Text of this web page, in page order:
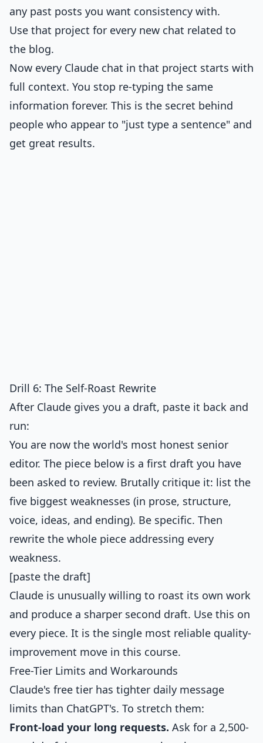
any past posts you want consistency with.
Use that project for every new chat related to
the blog.
Now every Claude chat in that project starts with
full context. You stop re-typing the same
information forever. This is the secret behind
people who appear to "just type a sentence" and
get great results.
Drill 6: The Self-Roast Rewrite
After Claude gives you a draft, paste it back and
run:
You are now the world's most honest senior
editor. The piece below is a first draft you have
been asked to review. Brutally critique it: list the
five biggest weaknesses (in prose, structure,
voice, ideas, and ending). Be specific. Then
rewrite the whole piece addressing every
weakness.
[paste the draft]
Claude is unusually willing to roast its own work
and produce a sharper second draft. Use this on
every piece. It is the single most reliable quality-
improvement move in this course.
Free-Tier Limits and Workarounds
Claude's free tier has tighter daily message
limits than ChatGPT's. To stretch them:
Front-load your long requests. Ask for a 2,500-